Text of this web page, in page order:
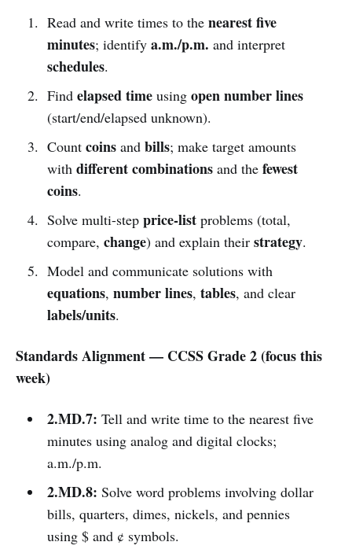
Read and write times to the nearest five
minutes; identify a.m./p.m. and interpret
schedules.
Find elapsed timeusing open number lines
(start/end/elapsed unknown).
Count coinsand bills; make target amounts
with different combinationsand the fewest
coins.
Solve multi-step price-listproblems (total,
compare, change) and explain their strategy.
Model and communicate solutions with
equations, number lines, tables, and clear
labels/units.
Standards Alignment — CCSS Grade 2 (focus this
week)
2.MD.7: Tell and write time to the nearest five
minutes using analog and digital clocks;
a.m./p.m.
2.MD.8: Solve word problems involving dollar
bills, quarters, dimes, nickels, and pennies
using $ and ¢ symbols.